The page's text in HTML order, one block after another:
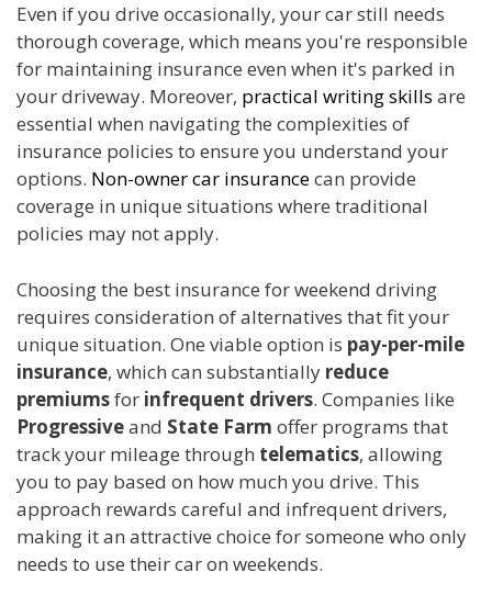
Even if you drive occasionally, your car still needs
thorough coverage, which means you're responsible
for maintaining insurance even when it's parked in
your driveway. Moreover, practical writing skills are
essential when navigating the complexities of
insurance policies to ensure you understand your
options. Non-owner car insurancecan provide
coverage in unique situations where traditional
policies may not apply.
Choosing the best insurance for weekend driving
requires consideration of alternatives that fit your
unique situation. One viable option is pay-per-mile
insurance, which can substantially reduce
premiumsfor infrequent drivers. Companies like
Progressiveand State Farm offer programs that
track your mileage through telematics, allowing
you to pay based on how much you drive. This
approach rewards careful and infrequent drivers,
making it an attractive choice for someone who only
needs to use their car on weekends.